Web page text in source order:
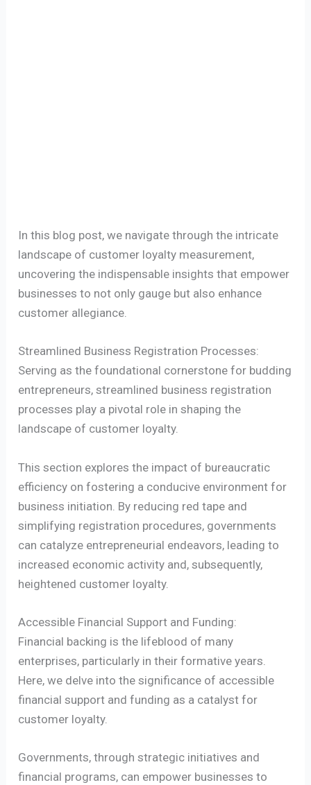
In this blog post, we navigate through the intricate
landscape of customer loyalty measurement,
uncovering the indispensable insights that empower
businesses to not only gauge but also enhance
customer allegiance.
Streamlined Business Registration Processes:
Serving as the foundational cornerstone for budding
entrepreneurs, streamlined business registration
processes play a pivotal role in shaping the
landscape of customer loyalty.
This section explores the impact of bureaucratic
efficiency on fostering a conducive environment for
business initiation. By reducing red tape and
simplifying registration procedures, governments
can catalyze entrepreneurial endeavors, leading to
increased economic activity and, subsequently,
heightened customer loyalty.
Accessible Financial Support and Funding:
Financial backing is the lifeblood of many
enterprises, particularly in their formative years.
Here, we delve into the significance of accessible
financial support and funding as a catalyst for
customer loyalty.
Governments, through strategic initiatives and
financial programs, can empower businesses to